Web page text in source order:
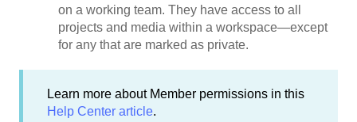
on a working team. They have access to all
projects and media within a workspace—except
for any that are marked as private.
Learn more about Member permissions in this
Help Center article.